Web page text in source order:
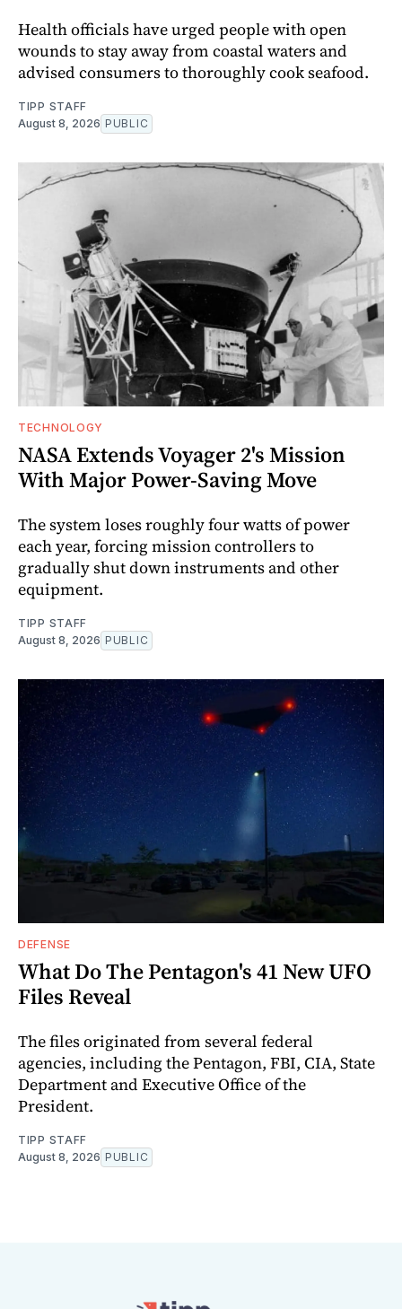
Health officials have urged people with open
wounds to stay away from coastal waters and
advised consumers to thoroughly cook seafood.
TIPP STAFF
August 8, 2026 PUBLIC
TECHNOLOGY
NASA Extends Voyager 2's Mission
With Major Power-Saving Move
The system loses roughly four watts of power
each year, forcing mission controllers to
gradually shut down instruments and other
equipment.
TIPP STAFF
August 8, 2026 PUBLIC
DEFENSE
What Do The Pentagon's 41 New UFO
Files Reveal
The files originated from several federal
agencies, including the Pentagon, FBI, CIA, State
Department and Executive Office of the
President.
TIPP STAFF
August 8, 2026 PUBLIC